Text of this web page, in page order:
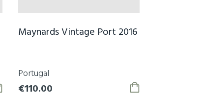
Maynards Vintage Port 2016
Portugal
€110.00